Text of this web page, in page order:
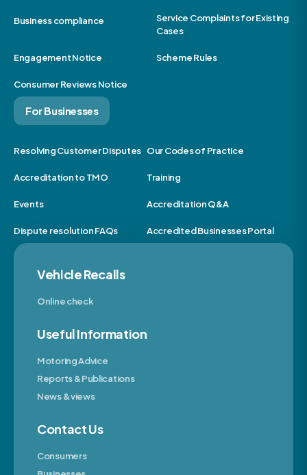
Business compliance
Service Complaints for Existing
Cases
Engagement Notice Scheme Rules
Consumer Reviews Notice
For Businesses
Resolving Customer Disputes Our Codes of Practice
Accreditation to TMO Training
Events Accreditation Q&A
Dispute resolution FAQs Accredited Businesses Portal
Vehicle Recalls
Online check
Useful Information
Motoring Advice
Reports & Publications
News & views
Contact Us
Consumers